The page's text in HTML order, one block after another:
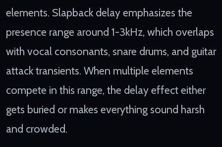
elements. Slapback delay emphasizes the
presence range around 1-3kHz, which overlaps
with vocal consonants, snare drums, and guitar
attack transients. When multiple elements
compete in this range, the delay effect either
gets buried or makes everything sound harsh
and crowded.